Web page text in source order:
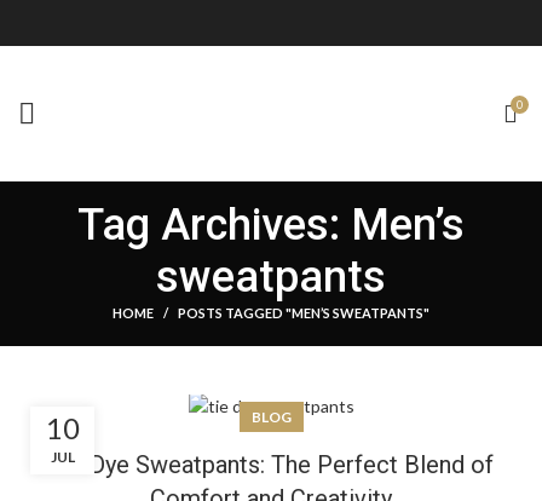
0
Tag Archives: Men’s
sweatpants
HOME POSTS TAGGED "MEN’S SWEATPANTS"
10
JUL
BLOG
Tie Dye Sweatpants: The Perfect Blend of